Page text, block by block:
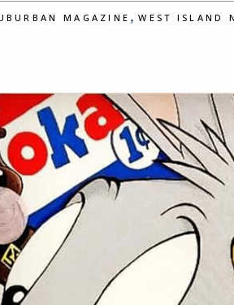
MAGAZINE ,WEST ISLAND